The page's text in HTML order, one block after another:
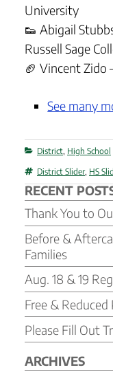
University
👟 Abigail
Russell Sage
🏈 Vincent Zido
See many
Categories
District, High School
Tags
District Slider, HS
RECENT
Thank You to
Before &
Families
Aug. 18 & 19
Free &
Please Fill Out
ARCHIVES